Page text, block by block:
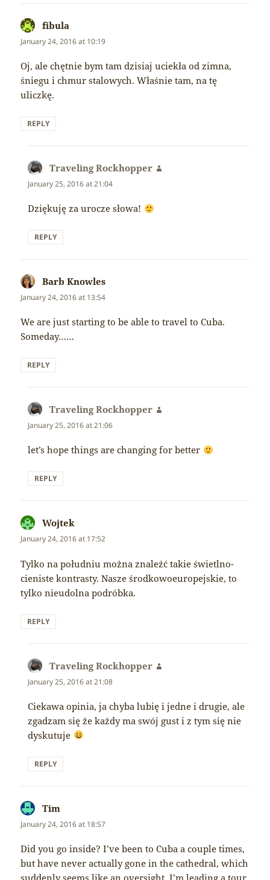
fibula
January 24, 2016 at 10:19
Oj, ale chętnie bym tam dzisiaj uciekła od zimna,
śniegu i chmur stalowych. Właśnie tam, na tę
uliczkę.
REPLY
Traveling Rockhopper
January 25, 2016 at 21:04
Dziękuję za urocze słowa!
REPLY
Barb Knowles
January 24, 2016 at 13:54
We are just starting to be able to travel to Cuba.
Someday……
REPLY
Traveling Rockhopper
January 25, 2016 at 21:06
let’s hope things are changing for better
REPLY
Wojtek
January 24, 2016 at 17:52
Tylko na południu można znaleźć takie świetlno-
cieniste kontrasty. Nasze środkowoeuropejskie, to
tylko nieudolna podróbka.
REPLY
Traveling Rockhopper
January 25, 2016 at 21:08
Ciekawa opinia, ja chyba lubię i jedne i drugie, ale
zgadzam się że każdy ma swój gust i z tym się nie
dyskutuje
REPLY
Tim
January 24, 2016 at 18:57
Did you go inside? I’ve been to Cuba a couple times,
but have never actually gone in the cathedral, which